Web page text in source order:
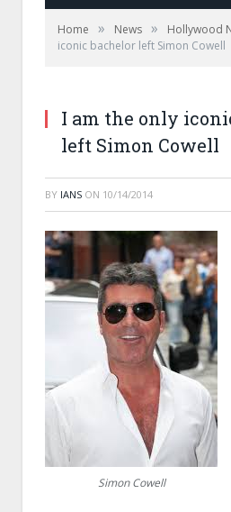
Home » News » Hollywood
iconic bachelor left Simon Cowell
I am the only
left Simon Cowell
BY IANS ON 10/14/2014
Simon Cowell